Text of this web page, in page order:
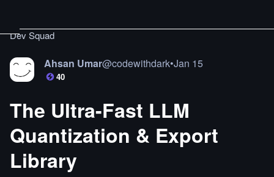
Dev Squad
Ahsan Umar@codewithdark•Jan 15
40
The Ultra-Fast LLM
Quantization & Export
Library